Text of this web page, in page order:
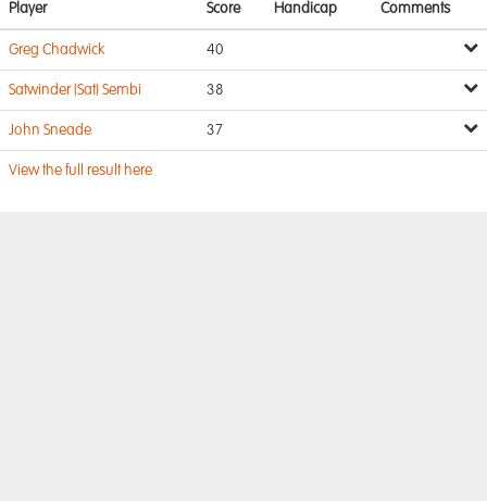
Player Score Handicap Comments
Greg Chadwick 40
Satwinder (Sat) Sembi 38
John Sneade 37
View the full result here